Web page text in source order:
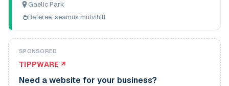
Gaelic Park
Referee: seamus mulvihill
SPONSORED
TIPPWARE ↗
Need a website for your business?